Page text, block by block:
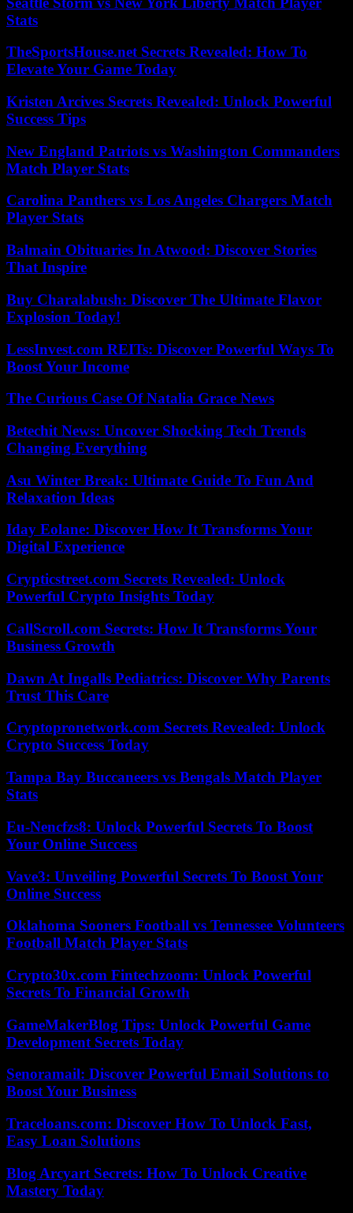
Stats
TheSportsHouse.net Secrets Revealed: How To
Elevate Your Game Today
Kristen Arcives Secrets Revealed: Unlock Powerful
Success Tips
New England Patriots vs Washington Commanders
Match Player Stats
Carolina Panthers vs Los Angeles Chargers Match
Player Stats
Balmain Obituaries In Atwood: Discover Stories
That Inspire
Buy Charalabush: Discover The Ultimate Flavor
Explosion Today!
LessInvest.com REITs: Discover Powerful Ways To
Boost Your Income
The Curious Case Of Natalia Grace News
Betechit News: Uncover Shocking Tech Trends
Changing Everything
Asu Winter Break: Ultimate Guide To Fun And
Relaxation Ideas
Iday Eolane: Discover How It Transforms Your
Digital Experience
Crypticstreet.com Secrets Revealed: Unlock
Powerful Crypto Insights Today
CallScroll.com Secrets: How It Transforms Your
Business Growth
Dawn At Ingalls Pediatrics: Discover Why Parents
Trust This Care
Cryptopronetwork.com Secrets Revealed: Unlock
Crypto Success Today
Tampa Bay Buccaneers vs Bengals Match Player
Stats
Eu-Nencfzs8: Unlock Powerful Secrets To Boost
Your Online Success
Vave3: Unveiling Powerful Secrets To Boost Your
Online Success
Oklahoma Sooners Football vs Tennessee Volunteers
Football Match Player Stats
Crypto30x.com Fintechzoom: Unlock Powerful
Secrets To Financial Growth
GameMakerBlog Tips: Unlock Powerful Game
Development Secrets Today
Senoramail: Discover Powerful Email Solutions to
Boost Your Business
Traceloans.com: Discover How To Unlock Fast,
Easy Loan Solutions
Blog Arcyart Secrets: How To Unlock Creative
Mastery Today